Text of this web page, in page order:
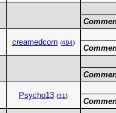
creamedcorn (494)
Psycho13 (31)